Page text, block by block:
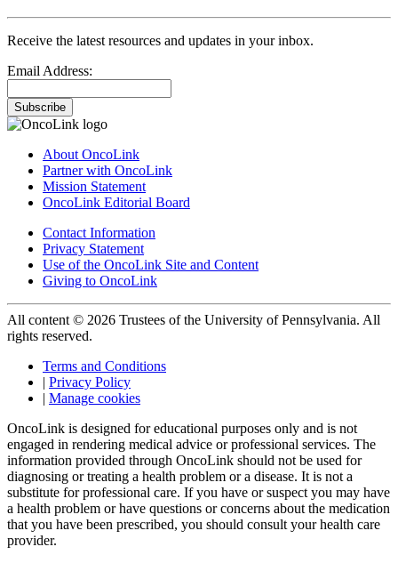
Receive the latest resources and updates in your inbox.
Email Address:
Subscribe
About OncoLink
Partner with OncoLink
Mission Statement
OncoLink Editorial Board
Contact Information
Privacy Statement
Use of the OncoLink Site and Content
Giving to OncoLink
All content © 2026 Trustees of the University of Pennsylvania. All
rights reserved.
Terms and Conditions
| Privacy Policy
| Manage cookies
OncoLink is designed for educational purposes only and is not
engaged in rendering medical advice or professional services. The
information provided through OncoLink should not be used for
diagnosing or treating a health problem or a disease. It is not a
substitute for professional care. If you have or suspect you may have
a health problem or have questions or concerns about the medication
that you have been prescribed, you should consult your health care
provider.